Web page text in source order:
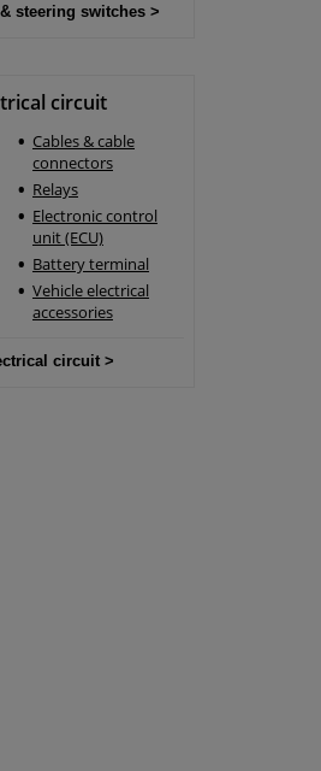
steering switches >
circuit
Cables & cable
connectors
Relays
Electronic control
unit (ECU)
Battery terminal
Vehicle electrical
accessories
circuit >